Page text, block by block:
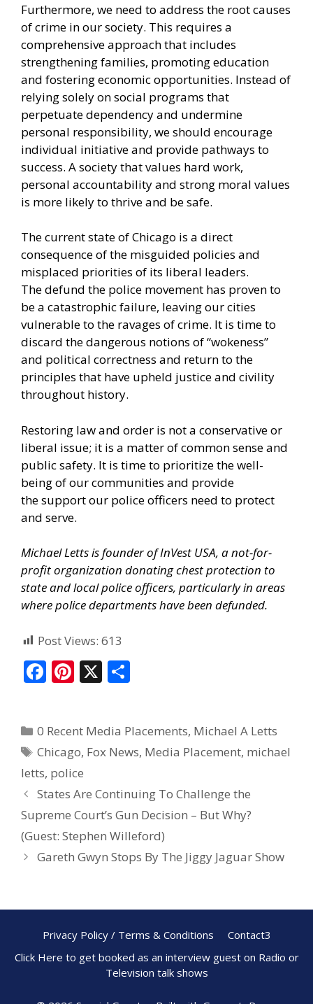
Furthermore, we need to address the root causes
ofcrime in our society. This requires a
comprehensive approach that includes
strengthening families, promoting education
and fostering economic opportunities. Instead of
relying solely on social programs that
perpetuate dependency and undermine
personal responsibility, we should encourage
individual initiative and provide pathways to
success. A society that values hard work,
personal accountability and strong moral values
is more likely to thrive and be safe.
The current state of Chicago is a direct
consequence of the misguided policies and
misplaced priorities of its liberal leaders.
Thedefund the police movement has proven to
be a catastrophic failure, leaving our cities
vulnerable to the ravages of crime. It is time to
discard the dangerous notions of “wokeness”
and political correctness and return to the
principles that have upheld justice and civility
throughout history.
Restoring law and order is not a conservative or
liberal issue; it is a matter of common sense and
public safety. It is time to prioritize the well-
being of our communities and provide
thesupport our police officers need to protect
and serve.
Michael Letts is founder ofInVest USA, a not-for-
profit organization donating chest protection to
state and local police officers, particularly in areas
where police departments have been defunded.
Post Views: 613
F
b
o
o
k
Pi
e
st
X
e
0 Recent Media Placements, Michael A Letts
Chicago, Fox News, Media Placement, michael
letts, police
States Are Continuing To Challenge the
Supreme Court’s Gun Decision – But Why?
(Guest: Stephen Willeford)
Gareth Gwyn Stops By The Jiggy Jaguar Show
Privacy Policy / Terms & Conditions
Contact3
Click Here to get booked as an interview guest on Radio or
Television talk shows